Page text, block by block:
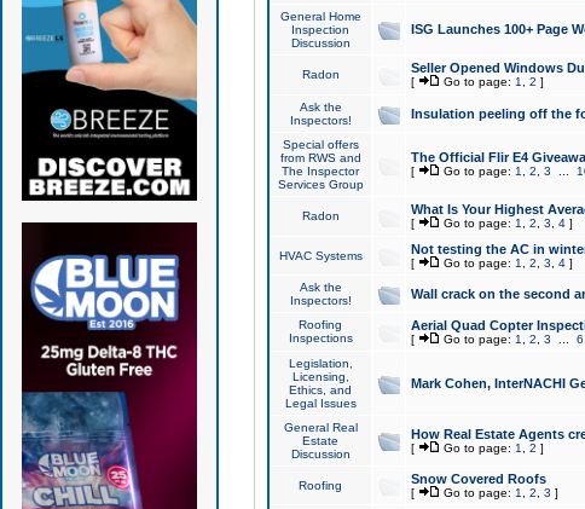
General Home
Inspection
Discussion
ISG Launches 100+ Page
Radon Seller Opened Windows
[ Go to page: 1 2 ]
Ask the
Inspectors!
Insulation peeling off the
Special offers
from RWS and
The Inspector
Services Group
The Official Flir E4
[ Go to page: 1 2 3
Radon What Is Your Highest
[ Go to page: 1 2 3 4]
HVAC Systems Not testing the AC in
[ Go to page: 1 2 3 4]
Ask the
Inspectors!
Wall crack on the second
Roofing
Inspections
Aerial Quad Copter
[ Go to page: 1 2 3 6
Legislation,
Licensing,
Ethics, and
Legal Issues
Mark Cohen, InterNACHI
General Real
Estate
Discussion
How Real Estate Agents
[ Go to page: 1 2 ]
Roofing Snow Covered Roofs
[ Go to page: 1 2 3 ]